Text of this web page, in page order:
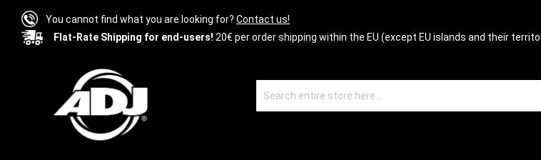
You cannot find what you are looking for? Contact us!
Flat-Rate Shipping for end-users! 20€ per order shipping within the EU (except EU islands and their